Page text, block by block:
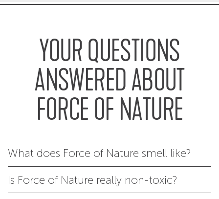
YOUR QUESTIONS
ANSWERED ABOUT
FORCE OF NATURE
What does Force of Nature smell like?
Is Force of Nature really non-toxic?